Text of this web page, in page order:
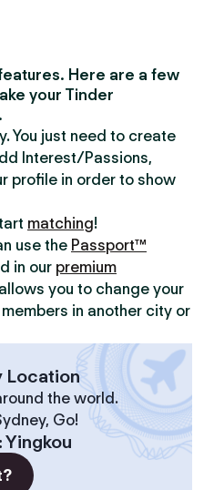
Here are a few
your Tinder
You just need to create
Interest/Passions,
profile in order to show
matching!
use the Passport™
in our premium
you to change your
in another city or
Location
the world.
Go!
:Yingkou